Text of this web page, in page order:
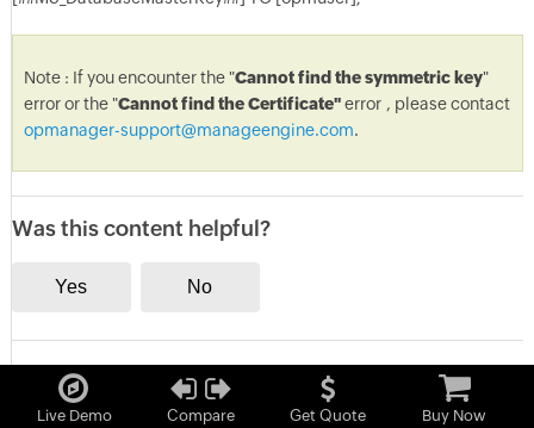
Note : If you encounter the "Cannot find the symmetric key"
error or the "Cannot find the Certificate"error , please contact
opmanager-support@manageengine.com.
Was this content helpful?
Live Demo Compare Get Quote Buy Now